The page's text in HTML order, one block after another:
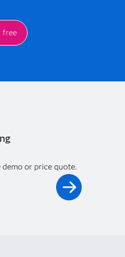
free
or price quote.